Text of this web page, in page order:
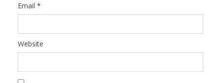
Email *
Website